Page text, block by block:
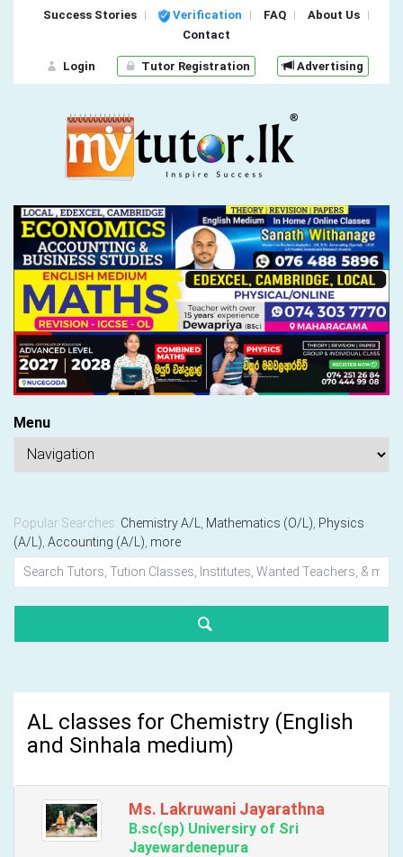
Success Stories Verification FAQ
About Us
Contact
Login Tutor Registration Advertising
Menu
Popular Searches: Chemistry A/L Mathematics (O/L) Physics
(A/L) Accounting (A/L) more
AL classes for Chemistry (English
and Sinhala medium)
Ms. Lakruwani Jayarathna
B.sc(sp) Universiry of Sri
Jayewardenepura